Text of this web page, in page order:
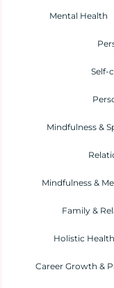
Mental Health
Self-
Mindfulness &
Mindfulness &
Family &
Holistic
Career Growth &